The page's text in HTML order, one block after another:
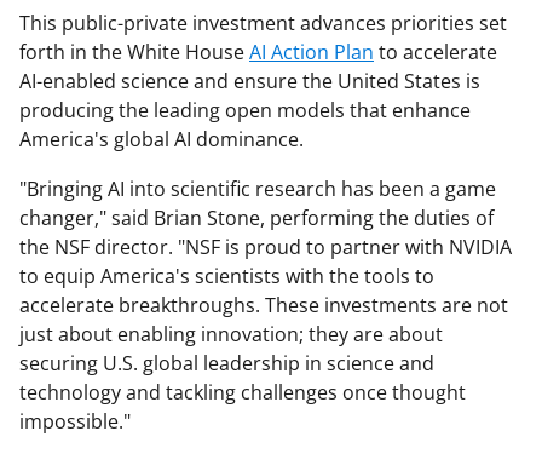
This public-private investment advances priorities set
forth in the White HouseAI Action Plan to accelerate
AI-enabled science and ensure the United States is
producing the leading open models that enhance
America's global AI dominance.
"Bringing AI into scientific research has been a game
changer," said Brian Stone, performing the duties of
the NSF director. "NSF is proud to partner with NVIDIA
to equip America's scientists with the tools to
accelerate breakthroughs. These investments are not
just about enabling innovation; they are about
securing U.S. global leadership in science and
technology and tackling challenges once thought
impossible."